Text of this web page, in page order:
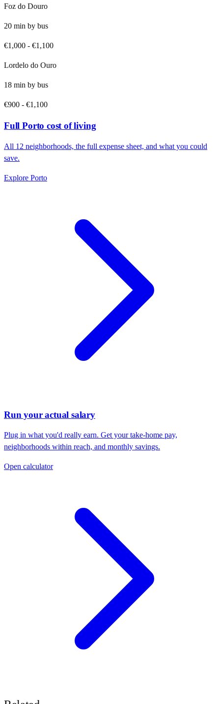
Foz do Douro
20 min by bus
€1,000 - €1,100
Lordelo do Ouro
18 min by bus
€900 - €1,100
FullPorto cost of living
All 12 neighborhoods, the full expense sheet, and what you could
save.
Explore Porto
Run your actual salary
Plug in what you'd really earn. Get your take-home pay,
neighborhoods within reach, and monthly savings.
Open calculator